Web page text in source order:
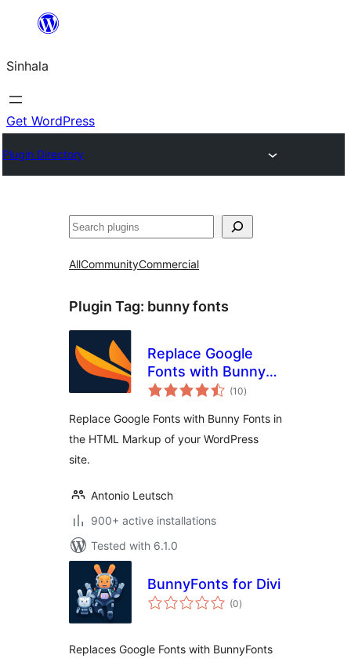
content
Sinhala
Get WordPress
Plugin Directory
සෙවීම
AllCommunityCommercial
Plugin Tag: bunny fonts
Replace Google
Fonts with Bunny
Fonts
(10total
ratings
)
Replace Google Fonts with Bunny Fonts in
the HTML Markup of your WordPress
site.
Antonio Leutsch
900+ active installations
Tested with 6.1.0
BunnyFonts for Divi
(0total
ratings
)
Replaces Google Fonts with BunnyFonts